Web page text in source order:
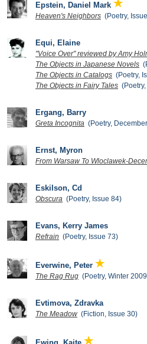
Epstein, Daniel Mark
Heaven's Neighbors (Poetry,
Equi, Elaine
"Voice Over" reviewed by Amy
The Objects in Japanese Novels
The Objects in Catalogs (Poetry,
The Objects in Fairy Tales
Ergang, Barry
Greta Incognita (Poetry,
Ernst, Myron
From Warsaw To Wloclawek-
Eskilson, Cd
Obscura (Poetry, Issue 84)
Evans, Kerry James
Refrain (Poetry, Issue 73)
Everwine, Peter
The Rag Rug (Poetry, Winter
Evtimova, Zdravka
The Meadow (Fiction, Issue 30)